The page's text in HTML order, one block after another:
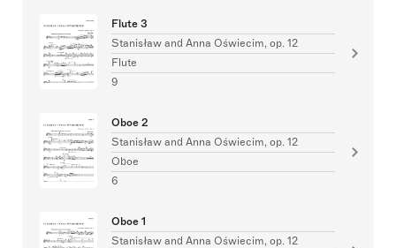
Flute 3
Stanisław and Anna Oświecim, op. 12
Flute
9
Oboe 2
Stanisław and Anna Oświecim, op. 12
Oboe
6
Oboe 1
Stanisław and Anna Oświecim, op. 12